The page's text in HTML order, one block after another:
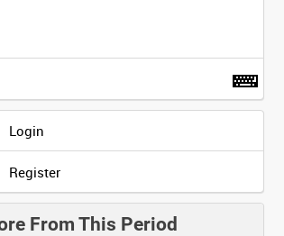
Login
Register
From This Period